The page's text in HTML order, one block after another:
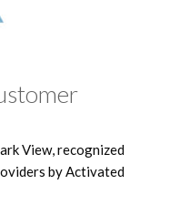
View, recognized
by Activated